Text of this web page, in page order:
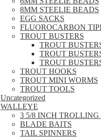
8MM STEELIE BEADS
EGG SACKS
FLUOROCARBON
TROUT BUSTERS
TROUT
TROUT
TROUT
TROUT HOOKS
TROUT MINI WORMS
TROUT TOOLS
Uncategorized
WALLEYE
3 5/8 INCH TROLLING
BLADE BAITS
TAIL SPINNERS